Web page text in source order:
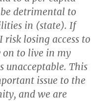
detrimental to
in (state). If
risk losing access to
on to live in my
unacceptable. This
issue to the
and we are